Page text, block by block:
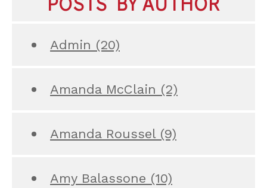
Admin (20)
Amanda McClain (2)
Amanda Roussel (9)
Amy Balassone (10)